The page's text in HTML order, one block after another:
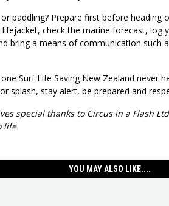
paddling? Prepare first before heading
check the marine forecast, log
bring a means of communication such
Surf Life Saving New Zealand never
splash, stay alert, be prepared and
special thanks to Circus in a Flash
life.
YOU MAY ALSO LIKE....